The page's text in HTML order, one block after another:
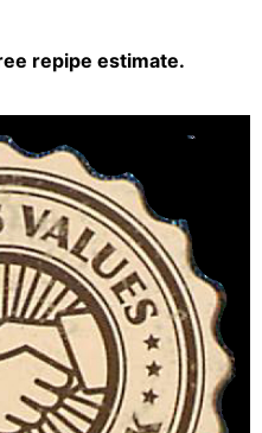
repipe estimate.